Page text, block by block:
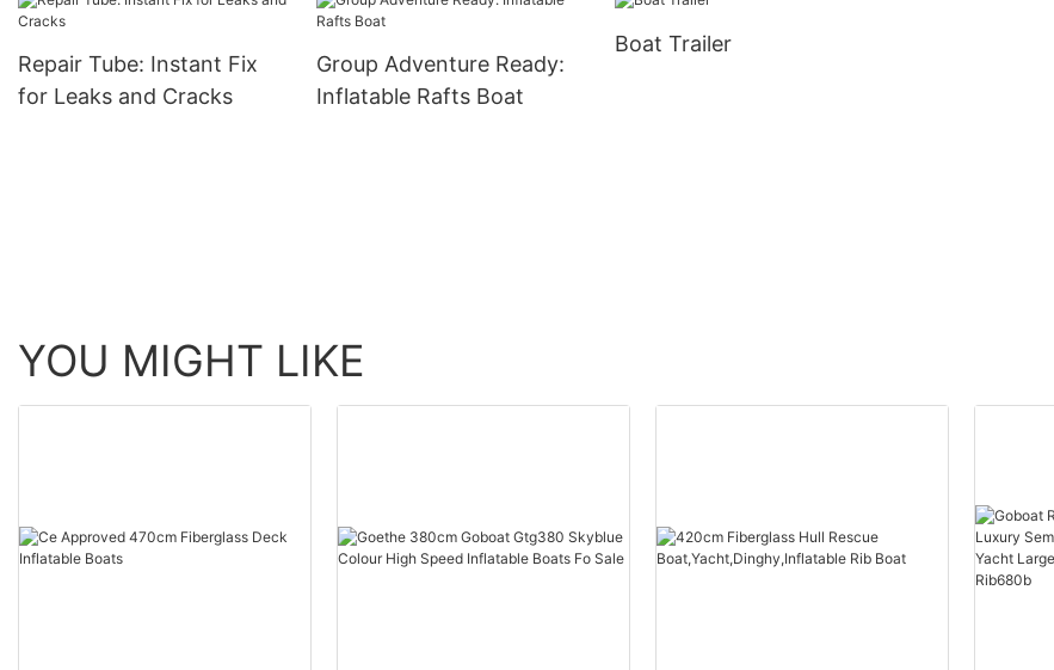
manufacture
Repair Tube: Instant Fix
for Leaks and Cracks
Group Adventure Ready:
Inflatable Rafts Boat
Boat Trailer
YOU MIGHT LIKE